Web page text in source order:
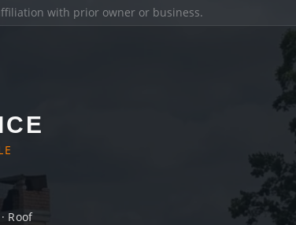
with prior owner or business.
Roof